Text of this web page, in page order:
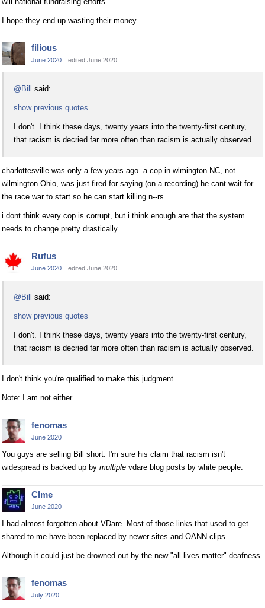
I hope they end up wasting their money.
filious
June 2020 edited June 2020
@Bill said:
show previous quotes
I don't. I think these days, twenty years into the twenty-first century,
that racism is decried far more often than racism is actually observed.
charlottesville was only a few years ago. a cop in wlmington NC, not
wilmington Ohio, was just fired for saying (on a recording) he cant wait for
the race war to start so he can start killing n--rs.
i dont think every cop is corrupt, but i think enough are that the system
needs to change pretty drastically.
Rufus
June 2020 edited June 2020
@Bill said:
show previous quotes
I don't. I think these days, twenty years into the twenty-first century,
that racism is decried far more often than racism is actually observed.
I don't think you're qualified to make this judgment.
Note: I am not either.
fenomas
June 2020
You guys are selling Bill short. I'm sure his claim that racism isn't
widespread is backed up by multiple vdare blog posts by white people.
Clme
June 2020
I had almost forgotten about VDare. Most of those links that used to get
shared to me have been replaced by newer sites and OANN clips.
Although it could just be drowned out by the new "all lives matter" deafness.
fenomas
July 2020